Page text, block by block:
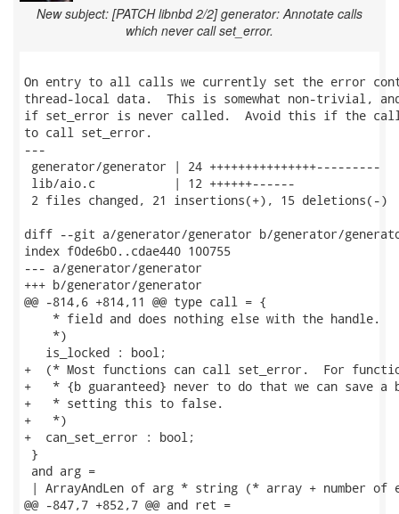
New subject: [PATCH libnbd 2/2] generator: Annotate calls
which never call set_error.
On entry to all calls we currently set the error
thread-local data.  This is somewhat non-trivial,
if set_error is never called.  Avoid this if the call
to call set_error.
---
generator/generator | 24 +++++++++++++++---------
lib/aio.c           | 12 ++++++------
2 files changed, 21 insertions(+), 15 deletions(-)
diff --git a/generator/generator b/generator/
index f0de6b0..cdae440 100755
--- a/generator/generator
+++ b/generator/generator
@@ -814,6 +814,11 @@ type call = {
    * field and does nothing else with the handle.
    *)
   is_locked : bool;
+  (* Most functions can call set_error.  For
+   * {b guaranteed} never to do that we can save
+   * setting this to false.
+   *)
+  can_set_error : bool;
}
and arg =
| ArrayAndLen of arg * string (* array + number of
@@ -847,7 +852,7 @@ and ret =